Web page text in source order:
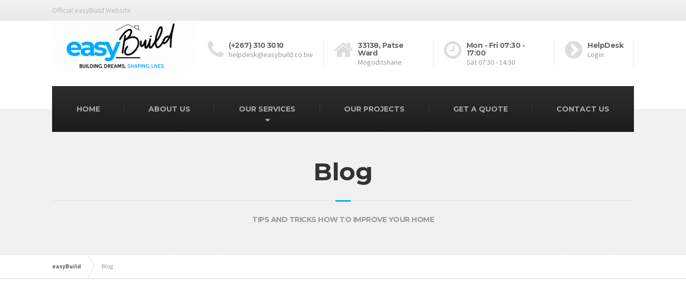
Official easyBuild Website
(+267) 310 3010
helpdesk@easybuild.co.bw
33138, Patse
Ward
Mogoditshane
Mon - Fri 07:30 -
17:00
Sat 07:30 - 14:30
HelpDesk
Login
HOME ABOUT US OUR SERVICES OUR PROJECTS GET A QUOTE CONTACT US
Blog
TIPS AND TRICKS HOW TO IMPROVE YOUR HOME
easyBuild Blog